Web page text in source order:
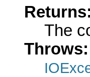
Returns:
The
Throws: